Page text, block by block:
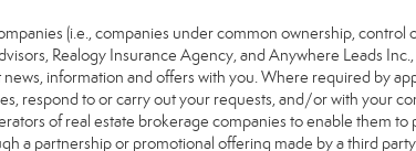
(i.e., companies under common ownership,
Realogy Insurance Agency, and Anywhere Leads
information and offers with you. Where required by
respond to or carry out your requests, and/or with your
of real estate brokerage companies to enable them
a partnership or promotional offering made by a third